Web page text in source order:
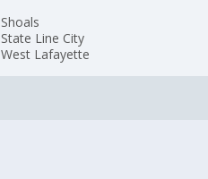
Shoals
State Line City
West Lafayette